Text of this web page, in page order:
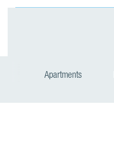
Apartments